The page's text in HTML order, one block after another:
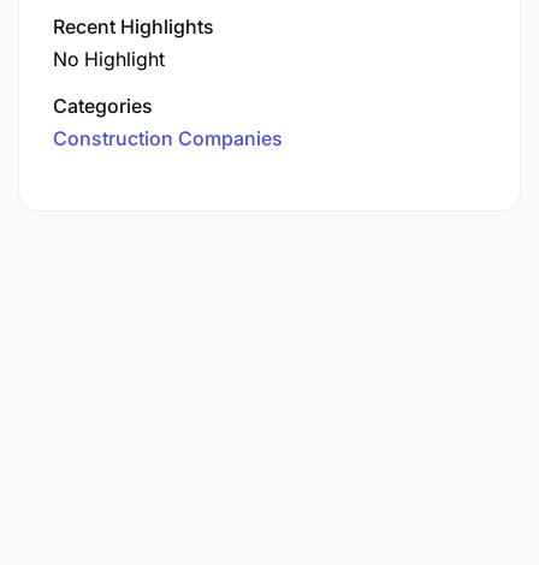
Recent Highlights
No Highlight
Categories
Construction Companies